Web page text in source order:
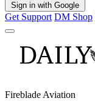
Sign in with Google
Get Support DM Shop
Fireblade Aviation